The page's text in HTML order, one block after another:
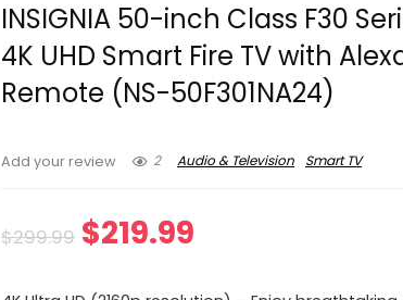
INSIGNIA 50-inch Class F30
4K UHD Smart Fire TV with
Remote (NS-50F301NA24)
Add your review 2 Audio & Television Smart TV
$299.99 Original
$219.99